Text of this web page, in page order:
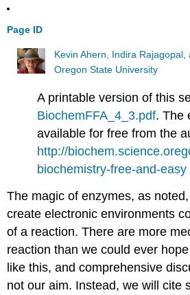
Page ID
Kevin Ahern, Indira Rajagopal,
Oregon State University
A printable version of this
BiochemFFA_4_3.pdf. The
available for free from the
http://
biochemistry-free-and-easy
The magic of enzymes, as
create electronic environments
of a reaction. There are more
reaction than we could ever
like this, and comprehensive
not our aim. Instead, we will cite